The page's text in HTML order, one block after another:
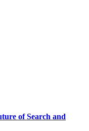
of Search and